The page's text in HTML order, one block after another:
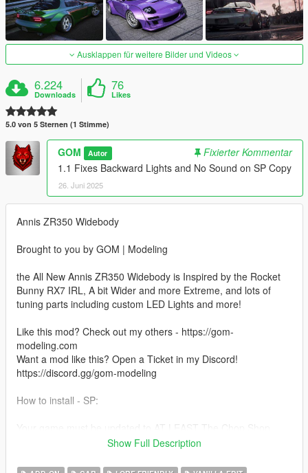
Ausklappen für weitere Bilder und Videos
6.224
Downloads
76
Likes
5.0 von 5 Sternen (1 Stimme)
GOM Autor
Fixierter Kommentar
1.1 Fixes Backward Lights and No Sound on SP Copy
26. Juni 2025
Annis ZR350 Widebody
Brought to you by GOM | Modeling
the All New Annis ZR350 Widebody is Inspired by the Rocket
Bunny RX7 IRL, A bit Wider and more Extreme, and lots of
tuning parts including custom LED Lights and more!
Like this mod? Check out my others - https://gom-
modeling.com
Want a mod like this? Open a Ticket in my Discord!
https://discord.gg/gom-modeling
How to install - SP:
(mp2023_02) for this mod to work correctly.
1. Navigate to "SP" Folder
Show Full Description